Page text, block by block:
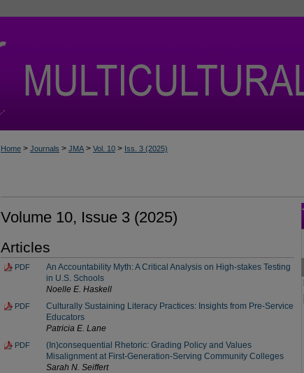
Home > Journals > JMA > Vol. 10 > Iss. 3 (2025)
Volume 10, Issue 3 (2025)
Articles
PDF
An Accountability Myth: A Critical Analysis on High-stakes Testing
in U.S. Schools
Noelle E. Haskell
PDF
Culturally Sustaining Literacy Practices: Insights from Pre-Service
Educators
Patricia E. Lane
PDF
(In)consequential Rhetoric: Grading Policy and Values
Misalignment at First-Generation-Serving Community Colleges
Sarah N. Seiffert